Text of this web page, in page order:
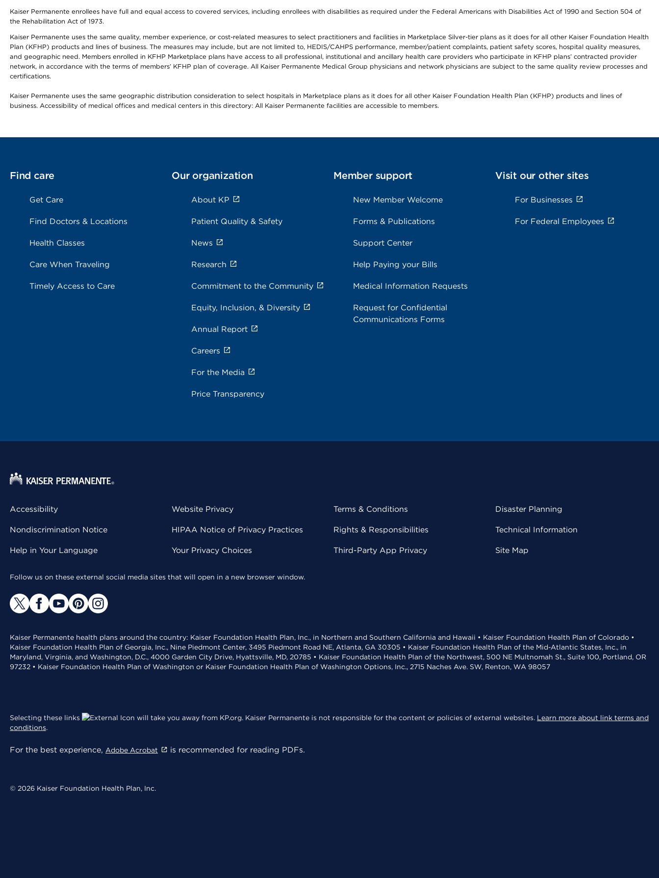
Kaiser Permanente enrollees have full and equal access to covered services, including enrollees with disabilities as required under the Federal Americans with Disabilities Act of 1990 and Section 504 of
the Rehabilitation Act of 1973.
Kaiser Permanente uses the same quality, member experience, or cost-related measures to select practitioners and facilities in Marketplace Silver-tier plans as it does for all other Kaiser Foundation Health
Plan (KFHP) products and lines of business. The measures may include, but are not limited to, HEDIS/CAHPS performance, member/patient complaints, patient safety scores, hospital quality measures,
and geographic need. Members enrolled in KFHP Marketplace plans have access to all professional, institutional and ancillary health care providers who participate in KFHP plans’ contracted provider
network, in accordance with the terms of members’ KFHP plan of coverage. All Kaiser Permanente Medical Group physicians and network physicians are subject to the same quality review processes and
certifications.
Kaiser Permanente uses the same geographic distribution consideration to select hospitals in Marketplace plans as it does for all other Kaiser Foundation Health Plan (KFHP) products and lines of
business. Accessibility of medical offices and medical centers in this directory: All Kaiser Permanente facilities are accessible to members.
Find care
Get Care
Find Doctors & Locations
Health Classes
Care When Traveling
Timely Access to Care
Our organization
About KP
Patient Quality & Safety
News
Research
Commitment to the Community
Equity, Inclusion, & Diversity
Annual Report
Careers
For the Media
Price Transparency
Member support
New Member Welcome
Forms & Publications
Support Center
Help Paying your Bills
Medical Information Requests
Request for Confidential
Communications Forms
Visit our other sites
For Businesses
For Federal Employees
Accessibility
Nondiscrimination Notice
Help in Your Language
Website Privacy
HIPAA Notice of Privacy Practices
Your Privacy Choices
Terms & Conditions
Rights & Responsibilities
Third-Party App Privacy
Disaster Planning
Technical Information
Site Map
Follow us on these external social media sites that will open in a new browser window.
Kaiser Permanente health plans around the country: Kaiser Foundation Health Plan, Inc., in Northern and Southern California and Hawaii • Kaiser Foundation Health Plan of Colorado •
Kaiser Foundation Health Plan of Georgia, Inc., Nine Piedmont Center, 3495 Piedmont Road NE, Atlanta, GA 30305 • Kaiser Foundation Health Plan of the Mid-Atlantic States, Inc., in
Maryland, Virginia, and Washington, D.C., 4000 Garden City Drive, Hyattsville, MD, 20785 • Kaiser Foundation Health Plan of the Northwest, 500 NE Multnomah St., Suite 100, Portland, OR
97232 • Kaiser Foundation Health Plan of Washington or Kaiser Foundation Health Plan of Washington Options, Inc., 2715 Naches Ave. SW, Renton, WA 98057
Selecting these links will take you away from KP.org. Kaiser Permanente is not responsible for the content or policies of external websites. Learn more about link terms and
conditions.
For the best experience, Adobe Acrobat is recommended for reading PDFs.
© 2026 Kaiser Foundation Health Plan, Inc.